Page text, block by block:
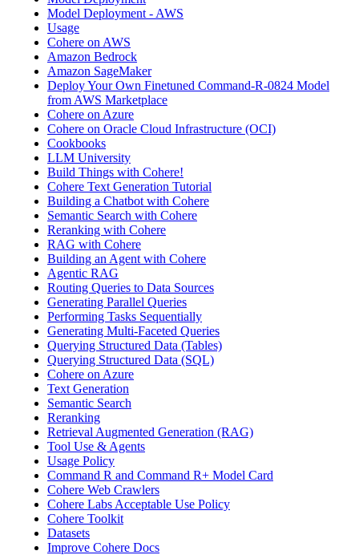
Model Deployment - AWS
Usage
Cohere on AWS
Amazon Bedrock
Amazon SageMaker
Deploy Your Own Finetuned Command-R-0824 Model
from AWS Marketplace
Cohere on Azure
Cohere on Oracle Cloud Infrastructure (OCI)
Cookbooks
LLM University
Build Things with Cohere!
Cohere Text Generation Tutorial
Building a Chatbot with Cohere
Semantic Search with Cohere
Reranking with Cohere
RAG with Cohere
Building an Agent with Cohere
Agentic RAG
Routing Queries to Data Sources
Generating Parallel Queries
Performing Tasks Sequentially
Generating Multi-Faceted Queries
Querying Structured Data (Tables)
Querying Structured Data (SQL)
Cohere on Azure
Text Generation
Semantic Search
Reranking
Retrieval Augmented Generation (RAG)
Tool Use & Agents
Usage Policy
Command R and Command R+ Model Card
Cohere Web Crawlers
Cohere Labs Acceptable Use Policy
Cohere Toolkit
Datasets
Improve Cohere Docs